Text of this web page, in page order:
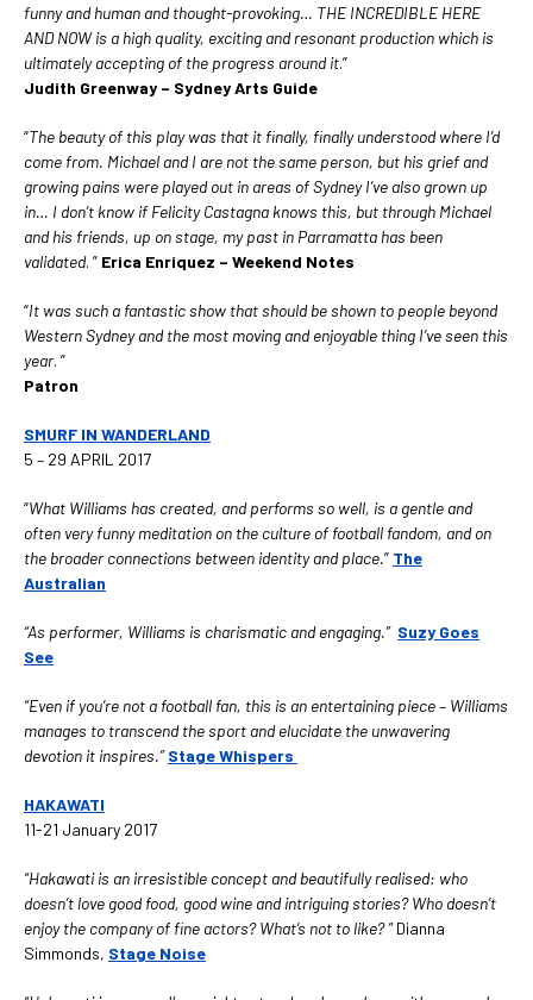
funny and human and thought-provoking… THE INCREDIBLE HERE
AND NOW is a high quality, exciting and resonant production which is
ultimately accepting of the progress around it.”
Judith Greenway – Sydney Arts Guide
“The beauty of this play was that it finally, finally understood where I’d
come from. Michael and I are not the same person, but his grief and
growing pains were played out in areas of Sydney I’ve also grown up
in… I don’t know if Felicity Castagna knows this, but through Michael
and his friends, up on stage, my past in Parramatta has been
validated. ” Erica Enriquez – Weekend Notes
“It was such a fantastic show that should be shown to people beyond
Western Sydney and the most moving and enjoyable thing I’ve seen this
year. ”
Patron
SMURF IN WANDERLAND
5 – 29 APRIL 2017
“What Williams has created, and performs so well, is a gentle and
often very funny meditation on the culture of football fandom, and on
the broader connections between identity and place.” The
Australian
“As performer, Williams is charismatic and engaging.” Suzy Goes
See
“Even if you’re not a football fan, this is an entertaining piece – Williams
manages to transcend the sport and elucidate the unwavering
devotion it inspires.”Stage Whispers
HAKAWATI
11-21 January 2017
“Hakawati is an irresistible concept and beautifully realised: who
doesn’t love good food, good wine and intriguing stories? Who doesn’t
enjoy the company of fine actors? What’s not to like? ”Dianna
Simmonds, Stage Noise